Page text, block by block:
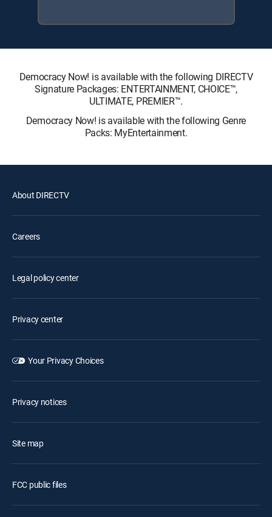
Democracy Now! is available with the following DIRECTV
Signature Packages: ENTERTAINMENT, CHOICE™,
ULTIMATE, PREMIER™.
Democracy Now! is available with the following Genre
Packs: MyEntertainment.
About DIRECTV
Careers
Legal policy center
Privacy center
Your Privacy Choices
Privacy notices
Site map
FCC public files